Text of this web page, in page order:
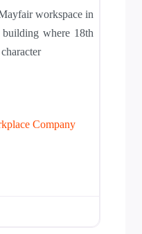
workspace in
where 18th
Company